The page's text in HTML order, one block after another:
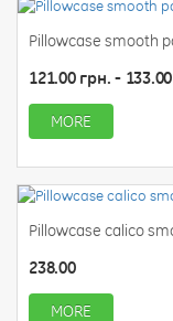
Pillowcase smooth
121.00 грн. -
MORE
Pillowcase calico
238.00
MORE